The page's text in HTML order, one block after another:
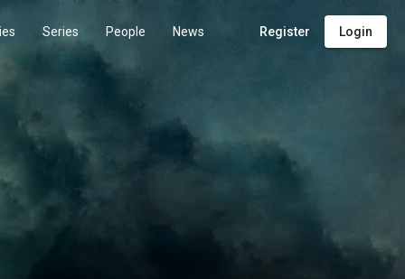
Series People News Register Login